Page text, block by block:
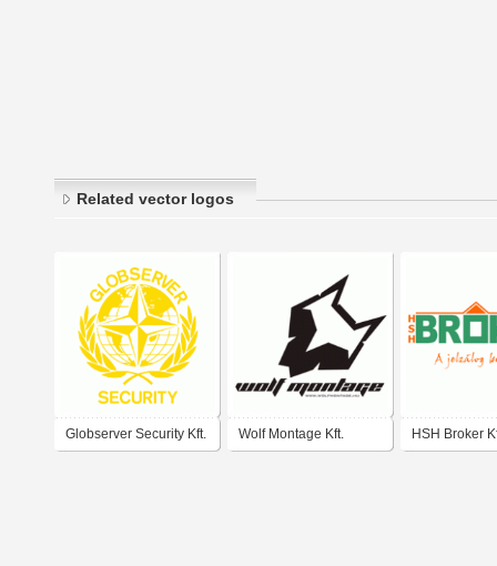
Related vector logos
Globserver Security Kft. Wolf Montage Kft. HSH Broker